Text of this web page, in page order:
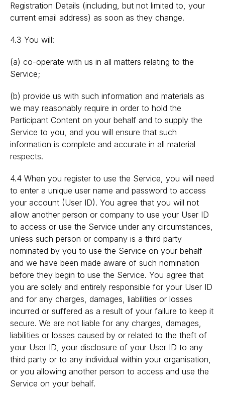
Registration Details (including, but not limited to, your
current email address) as soon as they change.
4.3 You will:
(a) co-operate with us in all matters relating to the
Service;
(b) provide us with such information and materials as
we may reasonably require in order to hold the
Participant Content on your behalf and to supply the
Service to you, and you will ensure that such
information is complete and accurate in all material
respects.
4.4 When you register to use the Service, you will need
to enter a unique user name and password to access
your account (User ID). You agree that you will not
allow another person or company to use your User ID
to access or use the Service under any circumstances,
unless such person or company is a third party
nominated by you to use the Service on your behalf
and we have been made aware of such nomination
before they begin to use the Service. You agree that
you are solely and entirely responsible for your User ID
and for any charges, damages, liabilities or losses
incurred or suffered as a result of your failure to keep it
secure. We are not liable for any charges, damages,
liabilities or losses caused by or related to the theft of
your User ID, your disclosure of your User ID to any
third party or to any individual within your organisation,
or you allowing another person to access and use the
Service on your behalf.